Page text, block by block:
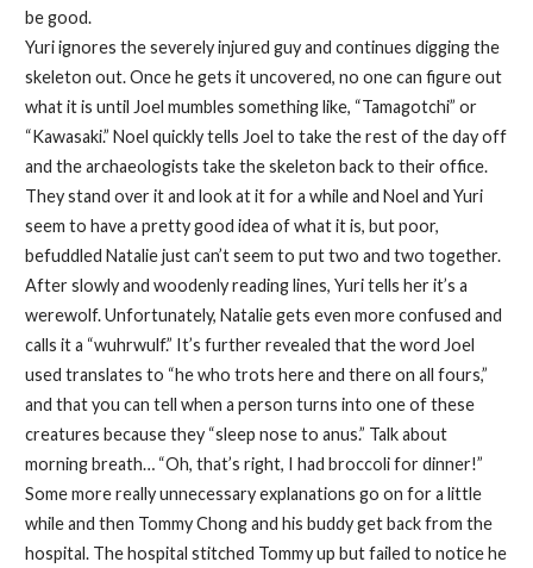
be good.
Yuri ignores the severely injured guy and continues digging the
skeleton out. Once he gets it uncovered, no one can figure out
what it is until Joel mumbles something like, “Tamagotchi” or
“Kawasaki.” Noel quickly tells Joel to take the rest of the day off
and the archaeologists take the skeleton back to their office.
They stand over it and look at it for a while and Noel and Yuri
seem to have a pretty good idea of what it is, but poor,
befuddled Natalie just can’t seem to put two and two together.
After slowly and woodenly reading lines, Yuri tells her it’s a
werewolf. Unfortunately, Natalie gets even more confused and
calls it a “wuhrwulf.” It’s further revealed that the word Joel
used translates to “he who trots here and there on all fours,”
and that you can tell when a person turns into one of these
creatures because they “sleep nose to anus.” Talk about
morning breath… “Oh, that’s right, I had broccoli for dinner!”
Some more really unnecessary explanations go on for a little
while and then Tommy Chong and his buddy get back from the
hospital. The hospital stitched Tommy up but failed to notice he